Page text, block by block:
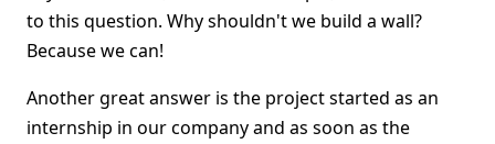
to this question. Why shouldn't we build a wall?
Because we can!
Another great answer is the project started as an
internship in our company and as soon as the